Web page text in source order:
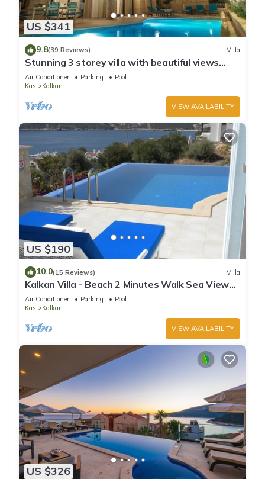
US $341
9.8(39 Reviews) Villa
Stunning 3 storey villa with beautiful views
over Kalkan Bay .Heated Pool .
Air Conditioner Parking
Pool
Kas
Kalkan
VIEW AVAILABILITY
US $190
10.0(15 Reviews) Villa
Kalkan Villa - Beach 2 Minutes Walk Sea Views;
Private Pool; Wifi; Air Con; TV;
Air Conditioner Parking
Pool
Kas
Kalkan
VIEW AVAILABILITY
US $326